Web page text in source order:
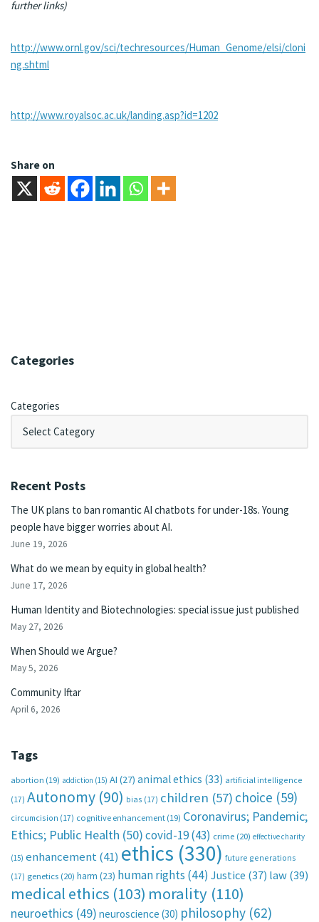
further links)
http://www.ornl.gov/sci/techresources/Human_Genome/elsi/cloni
ng.shtml
http://www.royalsoc.ac.uk/landing.asp?id=1202
Share on
Categories
Categories
Recent Posts
The UK plans to ban romantic AI chatbots for under-18s. Young
people have bigger worries about AI.
June 19, 2026
What do we mean by equity in global health?
June 17, 2026
Human Identity and Biotechnologies: special issue just published
May 27, 2026
When Should we Argue?
May 5, 2026
Community Iftar
April 6, 2026
Tags
abortion (19) addiction (15) AI (27) animal ethics (33) artificial intelligence
(17) Autonomy (90) bias (17) children (57) choice (59)
circumcision (17) cognitive enhancement (19) Coronavirus; Pandemic;
Ethics; Public Health (50)covid-19(43) crime (20) effective charity
(15) enhancement(41) ethics (330) future generations
(17) genetics (20) harm (23) human rights (44) Justice (37) law(39)
medical ethics (103) morality (110)
neuroethics (49) neuroscience (30) philosophy (62)